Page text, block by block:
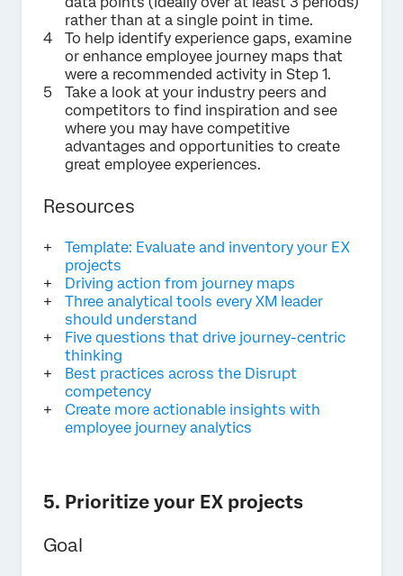
rather than at a single point in time.
To help identify experience gaps, examine
or enhance employee journey maps that
were a recommended activity in Step 1.
Take a look at your industry peers and
competitors to find inspiration and see
where you may have competitive
advantages and opportunities to create
great employee experiences.
Resources
Template: Evaluate and inventory your EX
projects
Driving action from journey maps
Three analytical tools every XM leader
should understand
Five questions that drive journey-centric
thinking
Best practices across the Disrupt
competency
Create more actionable insights with
employee journey analytics
5. Prioritize your EX projects
Goal